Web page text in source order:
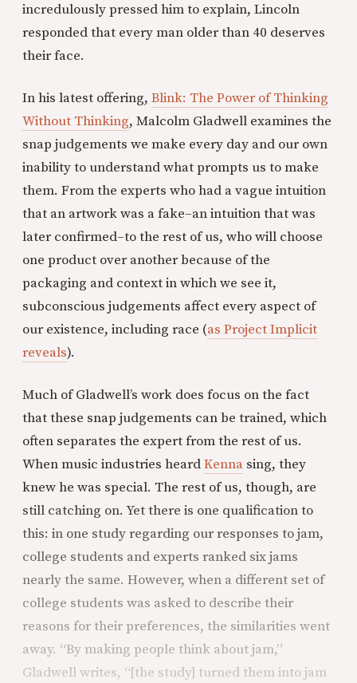
incredulously pressed him to explain, Lincoln
responded that every man older than 40 deserves
their face.
In his latest offering, Blink: The Power of Thinking
Without Thinking, Malcolm Gladwell examines the
snap judgements we make every day and our own
inability to understand what prompts us to make
them. From the experts who had a vague intuition
that an artwork was a fake–an intuition that was
later confirmed–to the rest of us, who will choose
one product over another because of the
packaging and context in which we see it,
subconscious judgements affect every aspect of
our existence, including race (as Project Implicit
reveals).
Much of Gladwell’s work does focus on the fact
that these snap judgements can be trained, which
often separates the expert from the rest of us.
When music industries heardKenna sing, they
knew he was special. The rest of us, though, are
still catching on. Yet there is one qualification to
this: in one study regarding our responses to jam,
college students and experts ranked six jams
nearly the same. However, when a different set of
college students was asked to describe their
reasons for their preferences, the similarities went
away. “By making people think about jam,”
Gladwell writes, “[the study] turned them into jam